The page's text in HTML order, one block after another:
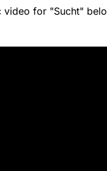
video for "Sucht"